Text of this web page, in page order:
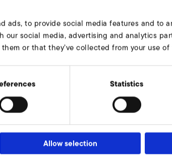
ads, to provide social media features and to
our social media, advertising and analytics
or that they’ve collected from your use
Statistics
Allow selection
68
79
9000103